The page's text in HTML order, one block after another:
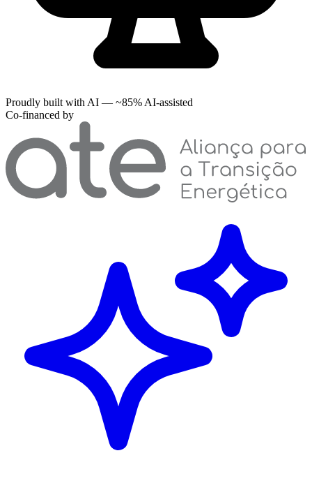
Proudly built with AI — ~85% AI-assisted
Co-financed by